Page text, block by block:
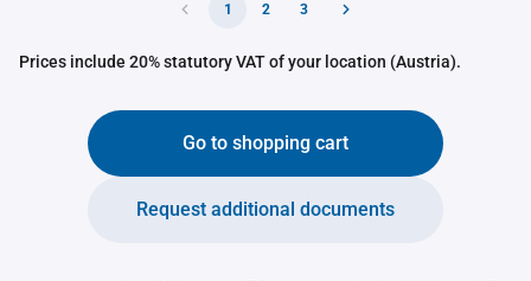
1 2 3
Prices include 20% statutory VAT of your location (Austria).
Go to shopping cart
Request additional documents